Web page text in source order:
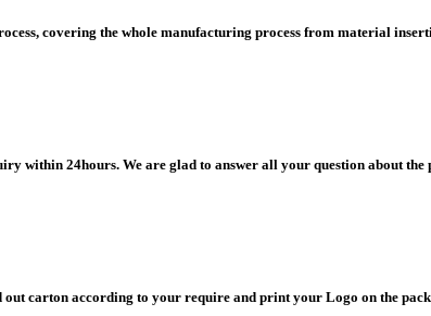
covering the whole manufacturing process from material
within 24hours. We are glad to answer all your question about
carton according to your require and print your Logo on the